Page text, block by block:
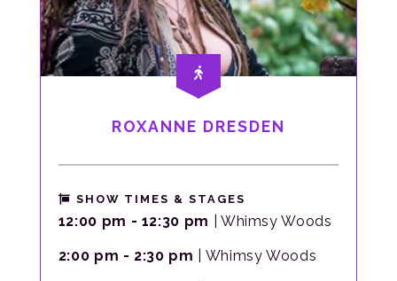
ROXANNE DRESDEN
SHOW TIMES & STAGES
12:00 pm - 12:30 pm | Whimsy Woods
2:00 pm - 2:30 pm | Whimsy Woods